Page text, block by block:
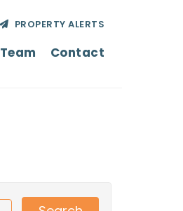
Team Contact
PROPERTY ALERTS